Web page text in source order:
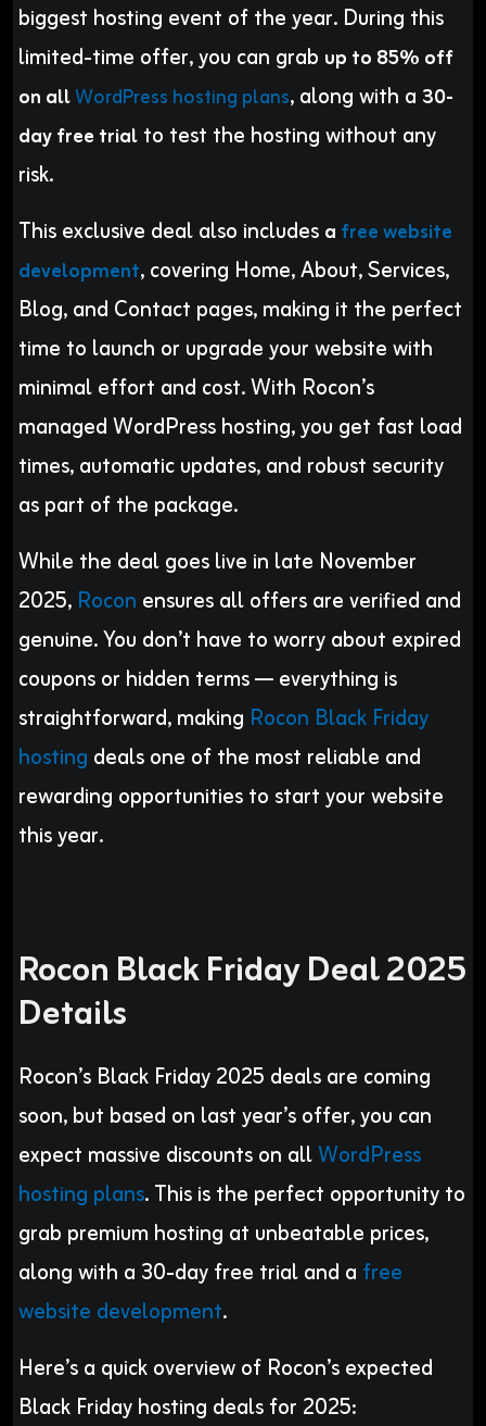
biggest hosting event of the year. During this
limited-time offer, you can grab up to 85% off
on allWordPress hosting plans, along with a 30-
day free trial to test the hosting without any
risk.
This exclusive deal also includes a free website
development, covering Home, About, Services,
Blog, and Contact pages, making it the perfect
time to launch or upgrade your website with
minimal effort and cost. With Rocon’s
managed WordPress hosting, you get fast load
times, automatic updates, and robust security
as part of the package.
While the deal goes live in late November
2025, Rocon ensures all offers are verified and
genuine. You don’t have to worry about expired
coupons or hidden terms — everything is
straightforward, making Rocon Black Friday
hosting deals one of the most reliable and
rewarding opportunities to start your website
this year.
Rocon Black Friday Deal 2025
Details
Rocon’s Black Friday 2025 deals are coming
soon, but based on last year’s offer, you can
expect massive discounts on allWordPress
hosting plans. This is the perfect opportunity to
grab premium hosting at unbeatable prices,
along with a 30-day free trial and a free
website development.
Here’s a quick overview of Rocon’s expected
Black Friday hosting deals for 2025: